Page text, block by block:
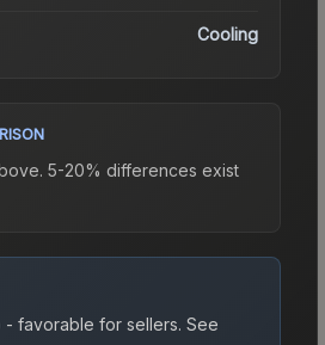
Cooling
5-20% differences exist
- favorable for sellers. See